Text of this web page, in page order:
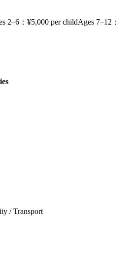
2–6 ：¥5,000 per childAges 7–12 ：
/ Transport